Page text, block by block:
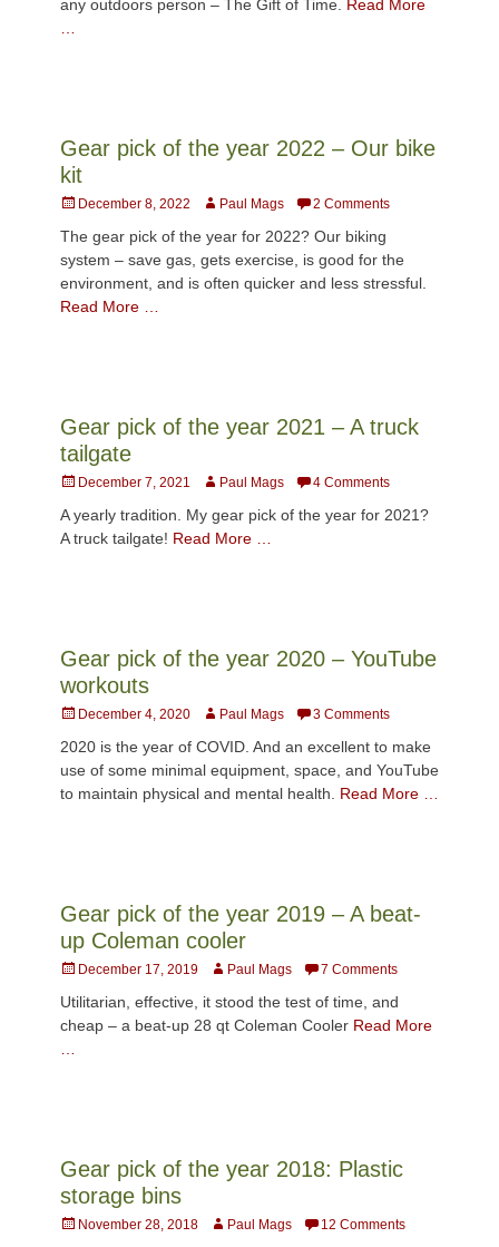
any outdoors person – The Gift of Time. Read More
Gear pick of the year 2022 – Our bike
kit
Posted
December 8, 2022 AuthorPaul Mags 2 Comments
The gear pick of the year for 2022? Our biking
system – save gas, gets exercise, is good for the
environment, and is often quicker and less stressful.
Read More …
Gear pick of the year 2021 – A truck
tailgate
Posted
December 7, 2021 AuthorPaul Mags 4 Comments
A yearly tradition. My gear pick of the year for 2021?
A truck tailgate! Read More …
Gear pick of the year 2020 – YouTube
workouts
Posted
December 4, 2020 AuthorPaul Mags 3 Comments
2020 is the year of COVID. And an excellent to make
use of some minimal equipment, space, and YouTube
to maintain physical and mental health. Read More …
Gear pick of the year 2019 – A beat-
up Coleman cooler
Posted
December 17, 2019 AuthorPaul Mags 7 Comments
Utilitarian, effective, it stood the test of time, and
cheap – a beat-up 28 qt Coleman Cooler Read More
Gear pick of the year 2018: Plastic
storage bins
Posted
November 28, 2018 AuthorPaul Mags 12 Comments